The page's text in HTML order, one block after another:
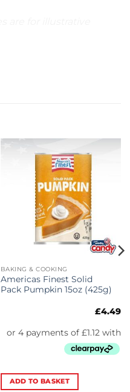
BAKING & COOKING
Americas Finest Solid
Pack Pumpkin 15oz (425g)
£4.49
ADD TO BASKET